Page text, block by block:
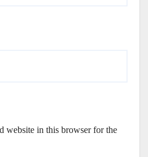
website in this browser for the